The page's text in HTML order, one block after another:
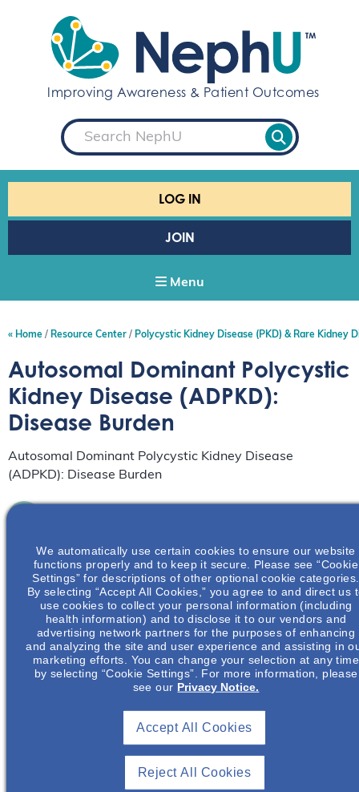
t
Improving Awareness & Patient Outcomes
S
e
a
LOG IN
JOIN
Menu
Home Resource Center Polycystic Kidney Disease (PKD) & Rare Kidney
Autosomal Dominant Polycystic
Kidney Disease (ADPKD):
Disease Burden
Autosomal Dominant Polycystic Kidney Disease
(ADPKD): Disease Burden
Webinar
September 16
from 12:00 pmto1:00 pmEDT
Learn how different specialties play a role in the
diagnosis and management of ADPKD.
Read More
Women’s Health In Polycystic Kidney
Disease (PKD) – A Focus On Pregnancy &
Family Planning
September 30
from 12:00 pmto1:00 pmEDT
In this webinar, Dr. Niloofar Nobakht will provide
We automatically use certain cookies to ensure our website
functions properly and to keep it secure. Please see “Cookie
Settings” for descriptions of other optional cookie categories.
By selecting “Accept All Cookies,” you agree to and direct us
use cookies to collect your personal information (including
health information) and to disclose it to our vendors and
advertising network partners for the purposes of enhancing
and analyzing the site and user experience and assisting in
marketing efforts. You can change your selection at any time
by selecting “Cookie Settings”. For more information, please
see our Privacy Notice.
Reject All Cookies
Accept All Cookies